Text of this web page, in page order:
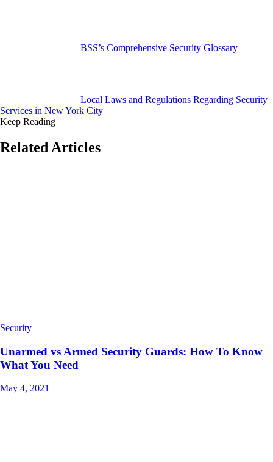
BSS’s Comprehensive Security Glossary
Local Laws and Regulations Regarding Security
Services in New York City
Keep Reading
Related Articles
Security
Unarmed vs Armed Security Guards: How To Know
What You Need
May 4, 2021